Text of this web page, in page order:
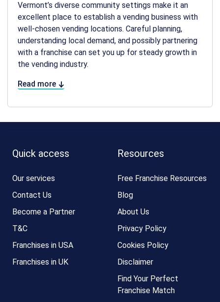
Vermont’s diverse community settings make it an
excellent place to establish a vending business with
well-chosen vending locations. Careful planning,
understanding local demand, and possibly partnering
with a franchise can set you up for steady growth in
the vending industry.
Read more
Quick access
Our services
Contact Us
Become a Partner
T&C
Franchises in USA
Franchises in UK
Resources
Free Franchise Resources
Blog
About Us
Privacy Policy
Cookies Policy
Disclaimer
Find Your Perfect
Franchise Match